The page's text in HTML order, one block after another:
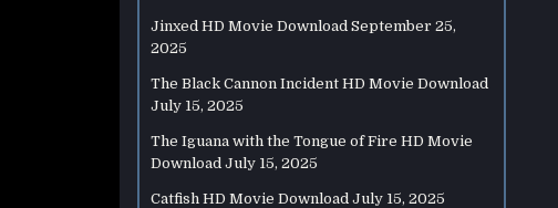
Jinxed HD Movie Download September 25,
2025
The Black Cannon Incident HD Movie Download
July 15, 2025
The Iguana with the Tongue of Fire HD Movie
Download July 15, 2025
Catfish HD Movie Download July 15, 2025